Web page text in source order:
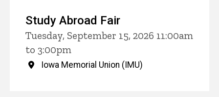
Study Abroad Fair
Tuesday, September 15, 2026 11:00am
to 3:00pm
Iowa Memorial Union (IMU)